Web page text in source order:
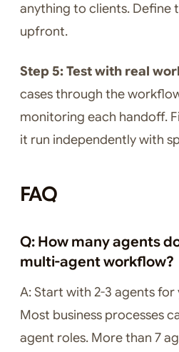
anything to clients. Define
upfront.
Step 5: Test with real
cases through the
monitoring each handoff.
it run independently with
FAQ
Q: How many agents
multi-agent workflow?
A: Start with 2-3 agents
Most business processes
agent roles. More than 7